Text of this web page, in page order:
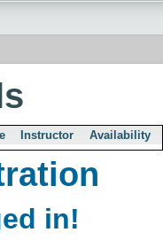
Instructor Availability
in!